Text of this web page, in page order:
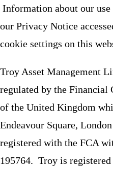
Information about our
our Privacy Notice
cookie settings on this
Troy Asset Management
regulated by the Financial
of the United Kingdom
Endeavour Square,
registered with the FCA
195764. Troy is